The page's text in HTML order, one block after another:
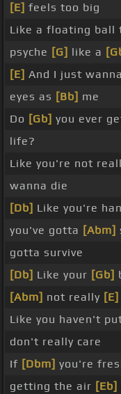
[E] feels too big
Like a floating ball
psyche [G] like a
[E] And I just
eyes as [Bb] me
Do [Gb] you ever
life?
Like you're not
wanna die
[Db] Like you're
you've gotta [Abm]
gotta survive
[Db] Like your [Gb]
[Abm] not really [E]
Like you haven't
don't really care
If [Dbm] you're
getting the air [Eb]